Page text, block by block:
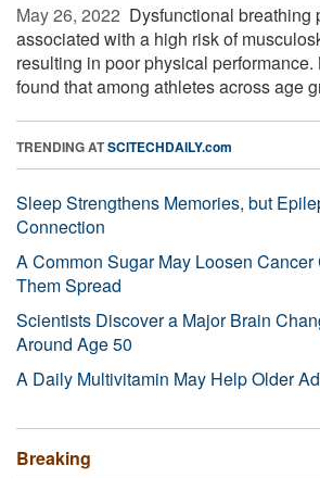
May 26, 2022  Dysfunctional breathing
associated with a high risk of
resulting in poor physical performance.
found that among athletes across age
TRENDING ATSCITECHDAILY.com
Sleep Strengthens Memories, but
Connection
A Common Sugar May Loosen
Them Spread
Scientists Discover a Major Brain
Around Age 50
A Daily Multivitamin May Help Older
Breaking